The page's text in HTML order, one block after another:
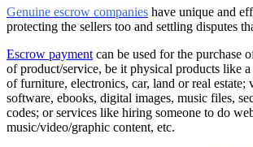
Genuine escrow companies have unique and
protecting the sellers too and settling disputes
Escrow payment can be used for the purchase
of product/service, be it physical products like
of furniture, electronics, car, land or real estate;
software, ebooks, digital images, music files,
codes; or services like hiring someone to do
music/video/graphic content, etc.